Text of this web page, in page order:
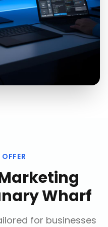
Wharf
for businesses